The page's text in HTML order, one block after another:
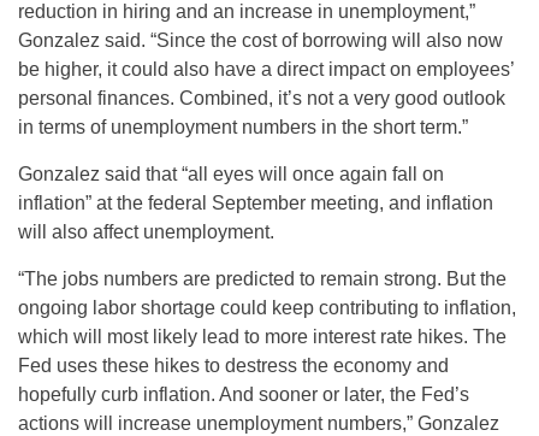
reduction in hiring and an increase in unemployment,”
Gonzalez said. “Since the cost of borrowing will also now
be higher, it could also have a direct impact on employees’
personal finances. Combined, it’s not a very good outlook
in terms of unemployment numbers in the short term.”
Gonzalez said that “all eyes will once again fall on
inflation” at the federal September meeting, and inflation
will also affect unemployment.
“The jobs numbers are predicted to remain strong. But the
ongoing labor shortage could keep contributing to inflation,
which will most likely lead to more interest rate hikes. The
Fed uses these hikes to destress the economy and
hopefully curb inflation. And sooner or later, the Fed’s
actions will increase unemployment numbers,” Gonzalez